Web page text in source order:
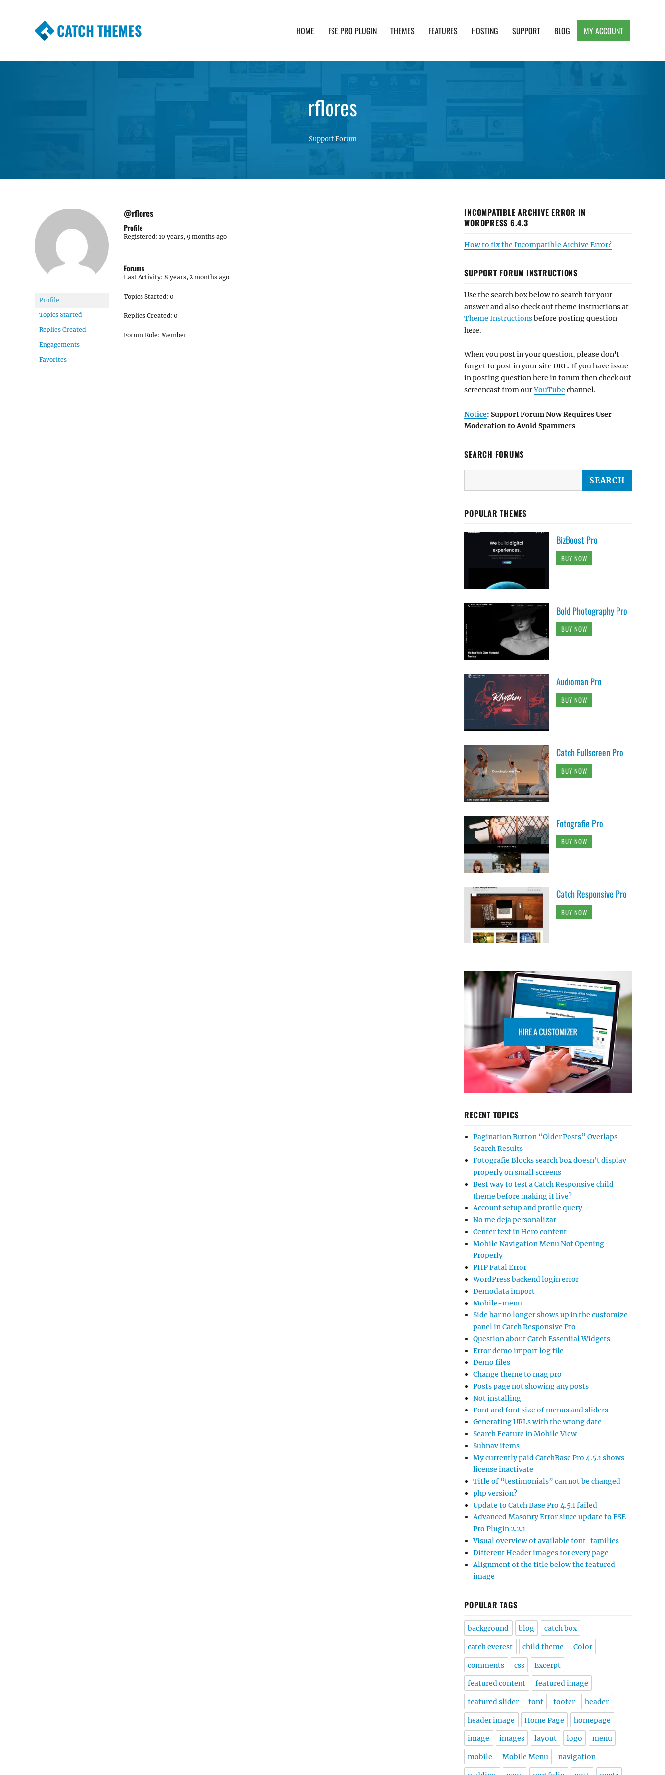
CATCH THEMES HOME FSE PRO PLUGIN THEMES FEATURES HOSTING SUPPORT BLOG MY ACCOUNT
rflores
Support Forum
Profile
Topics Started
Replies Created
Engagements
Favorites
@rflores
Profile
Registered: 10 years, 9 months ago
Forums
Last Activity: 8 years, 2 months ago
Topics Started: 0
Replies Created: 0
Forum Role: Member
INCOMPATIBLE ARCHIVE ERROR IN
WORDPRESS 6.4.3
How to fix the Incompatible Archive Error?
SUPPORT FORUM INSTRUCTIONS
Use the search box below to search for your
answer and also check out theme instructions at
Theme Instructionsbefore posting question
here.
When you post in your question, please don't
forget to post in your site URL. If you have issue
in posting question here in forum then check out
screencast from ourYouTube channel.
Notice: Support Forum Now Requires User
Moderation to Avoid Spammers
SEARCH FORUMS
POPULAR THEMES
BizBoost Pro
BUY NOW
Bold Photography Pro
BUY NOW
Audioman Pro
BUY NOW
Catch Fullscreen Pro
BUY NOW
Fotografie Pro
BUY NOW
Catch Responsive Pro
BUY NOW
RECENT TOPICS
Pagination Button “Older Posts” Overlaps
Search Results
Fotografie Blocks search box doesn’t display
properly on small screens
Best way to test a Catch Responsive child
theme before making it live?
Account setup and profile query
No me deja personalizar
Center text in Hero content
Mobile Navigation Menu Not Opening
Properly
PHP Fatal Error
WordPress backend login error
Demodata import
Mobile-menu
Side bar no longer shows up in the customize
panel in Catch Responsive Pro
Question about Catch Essential Widgets
Error demo import log file
Demo files
Change theme to mag pro
Posts page not showing any posts
Not installing
Font and font size of menus and sliders
Generating URLs with the wrong date
Search Feature in Mobile View
Subnav items
My currently paid CatchBase Pro 4.5.1 shows
license inactivate
Title of “testimonials” can not be changed
php version?
Update to Catch Base Pro 4.5.1 failed
Advanced Masonry Error since update to FSE-
Pro Plugin 2.2.1
Visual overview of available font-families
Different Header images for every page
Alignment of the title below the featured
image
POPULAR TAGS
background blog catch box
catch everest child theme Color
comments css Excerpt
featured content featured image
featured slider font footer header
header image Home Page homepage
image images layout logo menu
mobile Mobile Menu navigation